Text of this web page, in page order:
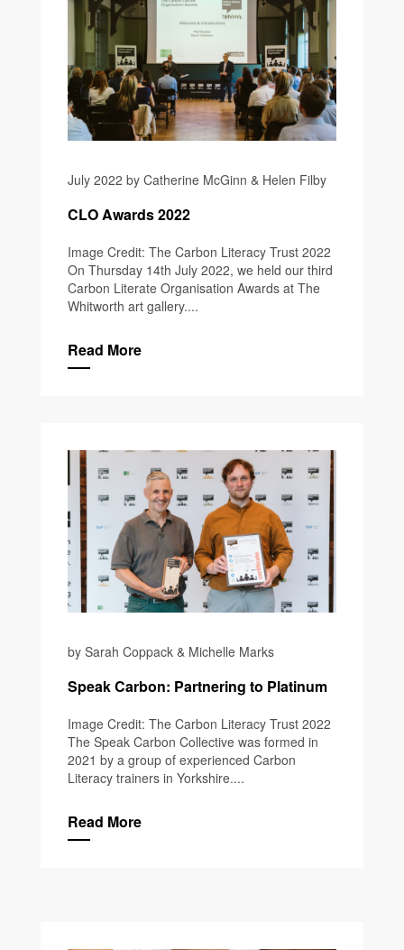
July 2022 by Catherine McGinn & Helen Filby
CLO Awards 2022
Image Credit: The Carbon Literacy Trust 2022
On Thursday 14th July 2022, we held our third
Carbon Literate Organisation Awards at The
Whitworth art gallery....
Read More
by Sarah Coppack & Michelle Marks
Speak Carbon: Partnering to Platinum
Image Credit: The Carbon Literacy Trust 2022
The Speak Carbon Collective was formed in
2021 by a group of experienced Carbon
Literacy trainers in Yorkshire....
Read More